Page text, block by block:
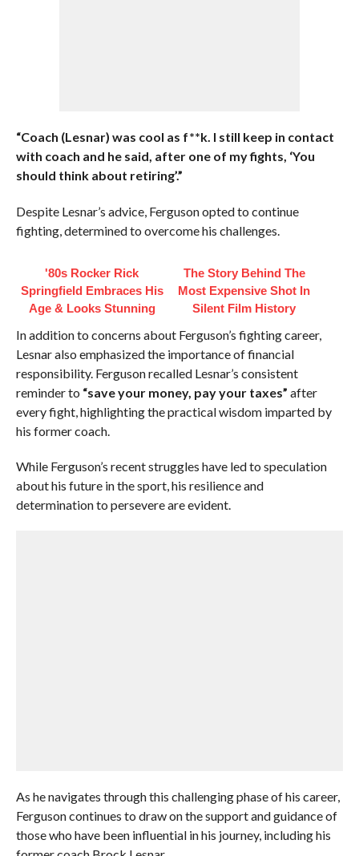
“Coach (Lesnar) was cool as f**k. I still keep in contact
with coach and he said, after one of my fights, ‘You
should think about retiring’.”
Despite Lesnar’s advice, Ferguson opted to continue
fighting, determined to overcome his challenges.
'80s Rocker Rick
Springfield Embraces His
Age & Looks Stunning
The Story Behind The
Most Expensive Shot In
Silent Film History
In addition to concerns about Ferguson’s fighting career,
Lesnar also emphasized the importance of financial
responsibility. Ferguson recalled Lesnar’s consistent
reminder to “save your money, pay your taxes” after
every fight, highlighting the practical wisdom imparted by
his former coach.
While Ferguson’s recent struggles have led to speculation
about his future in the sport, his resilience and
determination to persevere are evident.
As he navigates through this challenging phase of his career,
Ferguson continues to draw on the support and guidance of
those who have been influential in his journey, including his